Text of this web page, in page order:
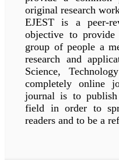
original research
EJEST is a peer-
objective to
group of people a
research and
Science,
completely online
journal is to
field in order to
readers and to be a